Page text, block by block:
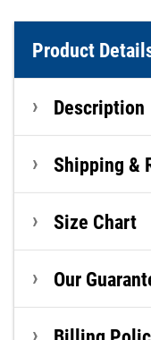
Product
Description
Shipping &
Size Chart
Our